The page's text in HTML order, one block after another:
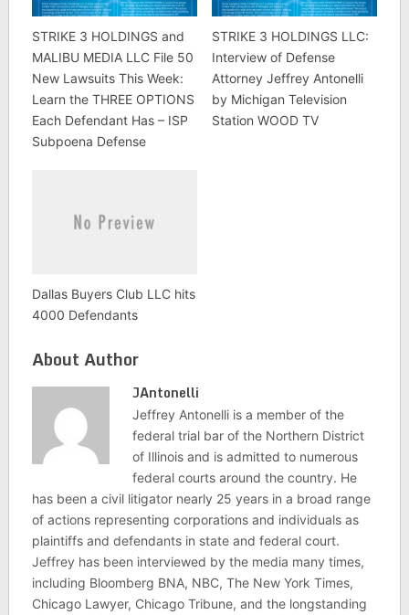
STRIKE 3 HOLDINGS and
MALIBU MEDIA LLC File 50
New Lawsuits This Week:
Learn the THREE OPTIONS
Each Defendant Has – ISP
Subpoena Defense
STRIKE 3 HOLDINGS LLC:
Interview of Defense
Attorney Jeffrey Antonelli
by Michigan Television
Station WOOD TV
Dallas Buyers Club LLC hits
4000 Defendants
About Author
JAntonelli
Jeffrey Antonelli is a member of the
federal trial bar of the Northern District
of Illinois and is admitted to numerous
federal courts around the country. He
has been a civil litigator nearly 25 years in a broad range
of actions representing corporations and individuals as
plaintiffs and defendants in state and federal court.
Jeffrey has been interviewed by the media many times,
including Bloomberg BNA, NBC, The New York Times,
Chicago Lawyer, Chicago Tribune, and the longstanding